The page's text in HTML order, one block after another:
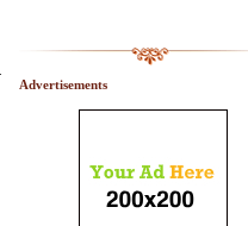
Advertisements